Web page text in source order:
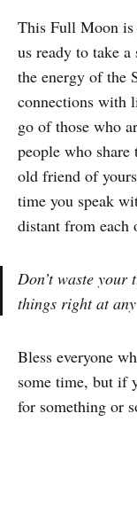
This Full Moon
us ready to take
the energy of the
connections with
go of those who
people who share
old friend of
time you speak
distant from each
Don’t waste
things right at
Bless everyone
some time, but if
for something or